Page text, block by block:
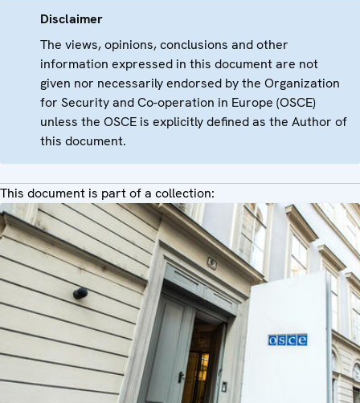
Disclaimer
The views, opinions, conclusions and other
information expressed in this document are not
given nor necessarily endorsed by the Organization
for Security and Co-operation in Europe (OSCE)
unless the OSCE is explicitly defined as the Author of
this document.
This document is part of a collection: